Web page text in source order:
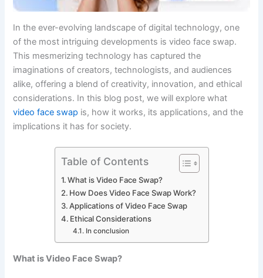
In the ever-evolving landscape of digital technology, one
of the most intriguing developments is video face swap.
This mesmerizing technology has captured the
imaginations of creators, technologists, and audiences
alike, offering a blend of creativity, innovation, and ethical
considerations. In this blog post, we will explore what
video face swap is, how it works, its applications, and the
implications it has for society.
Table of Contents
What is Video Face Swap?
How Does Video Face Swap Work?
Applications of Video Face Swap
Ethical Considerations
In conclusion
What is Video Face Swap?